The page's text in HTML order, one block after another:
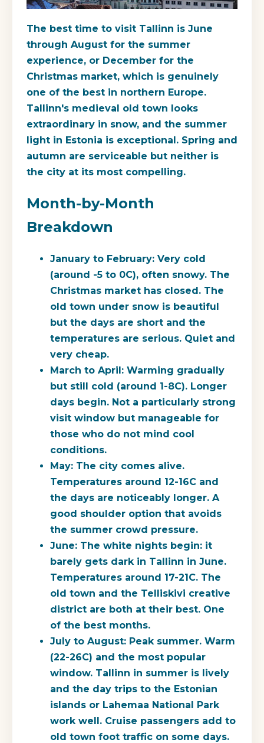
The best time to visit Tallinn is June
through August for the summer
experience, or December for the
Christmas market, which is genuinely
one of the best in northern Europe.
Tallinn's medieval old town looks
extraordinary in snow, and the summer
light in Estonia is exceptional. Spring and
autumn are serviceable but neither is
the city at its most compelling.
Month-by-Month
Breakdown
January to February: Very cold
(around -5 to 0C), often snowy. The
Christmas market has closed. The
old town under snow is beautiful
but the days are short and the
temperatures are serious. Quiet and
very cheap.
March to April: Warming gradually
but still cold (around 1-8C). Longer
days begin. Not a particularly strong
visit window but manageable for
those who do not mind cool
conditions.
May: The city comes alive.
Temperatures around 12-16C and
the days are noticeably longer. A
good shoulder option that avoids
the summer crowd pressure.
June: The white nights begin: it
barely gets dark in Tallinn in June.
Temperatures around 17-21C. The
old town and the Telliskivi creative
district are both at their best. One
of the best months.
July to August: Peak summer. Warm
(22-26C) and the most popular
window. Tallinn in summer is lively
and the day trips to the Estonian
islands or Lahemaa National Park
work well. Cruise passengers add to
old town foot traffic on some days.